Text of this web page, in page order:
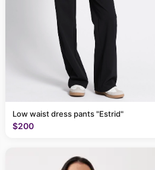
Low waist dress pants "Estrid"
$200